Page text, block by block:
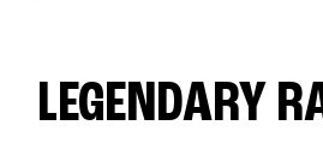
LEGENDARY